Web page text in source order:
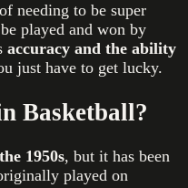
needing to be super
played and won by
accuracy and the ability
just have to get lucky.
Basketball?
1950s, but it has been
played on